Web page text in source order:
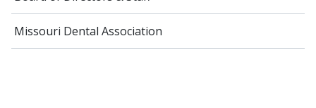
Missouri Dental Association